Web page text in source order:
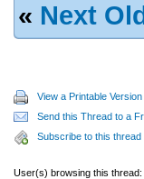
« Next
View a Printable Version
Send this Thread to a
Subscribe to this thread
User(s) browsing this